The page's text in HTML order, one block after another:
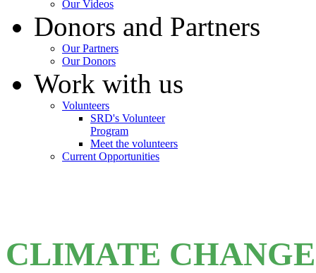
Our Videos
Donors and Partners
Our Partners
Our Donors
Work with us
Volunteers
SRD's Volunteer
Program
Meet the volunteers
Current Opportunities
CLIMATE